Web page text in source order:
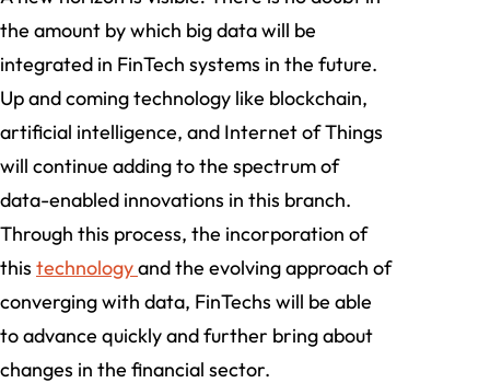
the amount by which big data will be
integrated in FinTech systems in the future.
Up and coming technology like blockchain,
artificial intelligence, and Internet of Things
will continue adding to the spectrum of
data-enabled innovations in this branch.
Through this process, the incorporation of
this technologyand the evolving approach of
converging with data, FinTechs will be able
to advance quickly and further bring about
changes in the financial sector.